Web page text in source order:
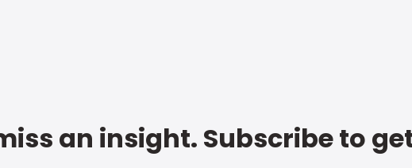
an insight. Subscribe to